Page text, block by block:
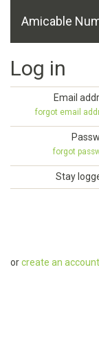
Amicable
Log in
Email
forgot email
forgot
Stay
orcreate an account